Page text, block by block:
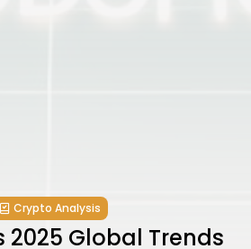
Crypto Analysis
2025 Global Trends